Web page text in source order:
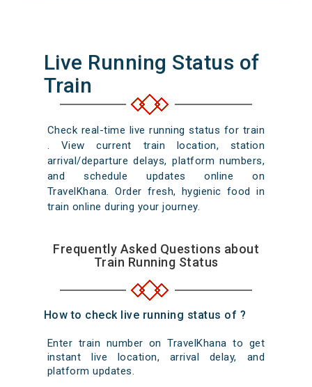
Live Running Status of
Train
Check real-time live running status for train
. View current train location, station
arrival/departure delays, platform numbers,
and schedule updates online on
TravelKhana. Order fresh, hygienic food in
train online during your journey.
Frequently Asked Questions about
Train Running Status
How to check live running status of ?
Enter train number on TravelKhana to get
instant live location, arrival delay, and
platform updates.